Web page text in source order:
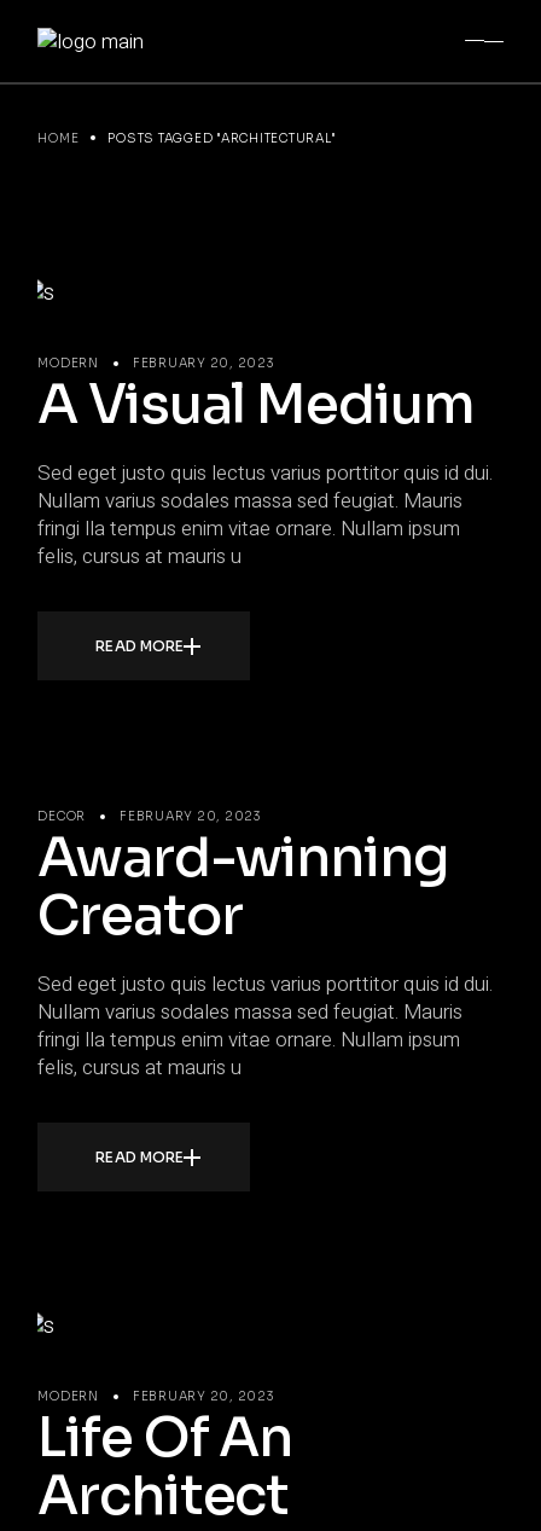
HOME POSTS TAGGED "ARCHITECTURAL"
MODERN FEBRUARY 20, 2023
A Visual Medium
Sed eget justo quis lectus varius porttitor quis id dui.
Nullam varius sodales massa sed feugiat. Mauris
fringi lla tempus enim vitae ornare. Nullam ipsum
felis, cursus at mauris u
READ MORE
DECOR FEBRUARY 20, 2023
Award-winning
Creator
Sed eget justo quis lectus varius porttitor quis id dui.
Nullam varius sodales massa sed feugiat. Mauris
fringi lla tempus enim vitae ornare. Nullam ipsum
felis, cursus at mauris u
READ MORE
MODERN FEBRUARY 20, 2023
Life Of An
Architect